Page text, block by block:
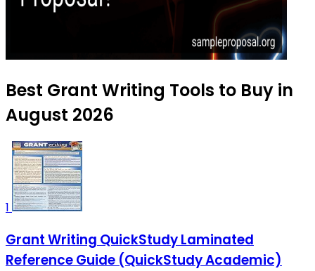
Best Grant Writing Tools to Buy in
August 2026
1
Grant Writing QuickStudy Laminated
Reference Guide (QuickStudy Academic)